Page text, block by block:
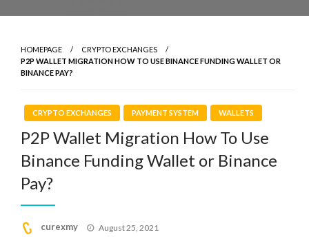
HOMEPAGE
CRYPTO EXCHANGES
P2P WALLET MIGRATION HOW TO USE BINANCE FUNDING WALLET OR
BINANCE PAY?
CRYPTO EXCHANGES PAYMENT SYSTEM WALLETS
P2P Wallet Migration How To Use
Binance Funding Wallet or Binance
Pay?
curexmy
Posted
August 25, 2021